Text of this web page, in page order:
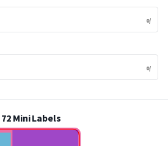
72 Mini Labels